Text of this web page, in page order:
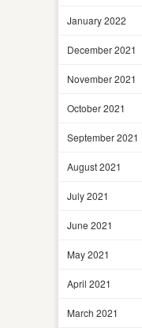
January 2022
December 2021
November 2021
October 2021
September 2021
August 2021
July 2021
June 2021
May 2021
April 2021
March 2021